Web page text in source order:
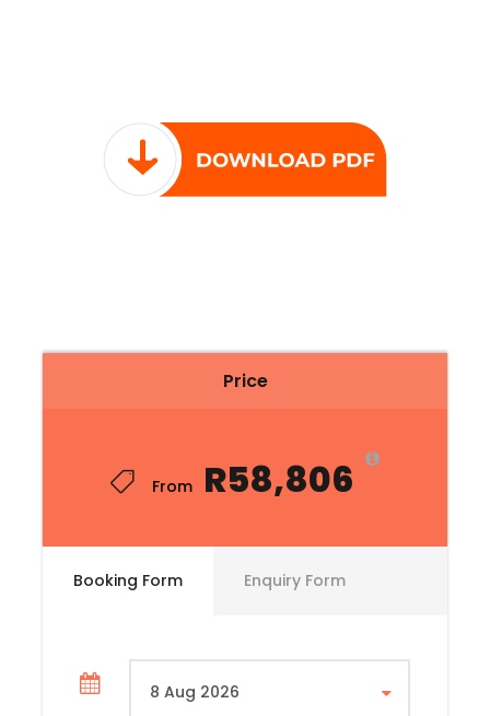
Price
From R58,806
Booking Form Enquiry Form